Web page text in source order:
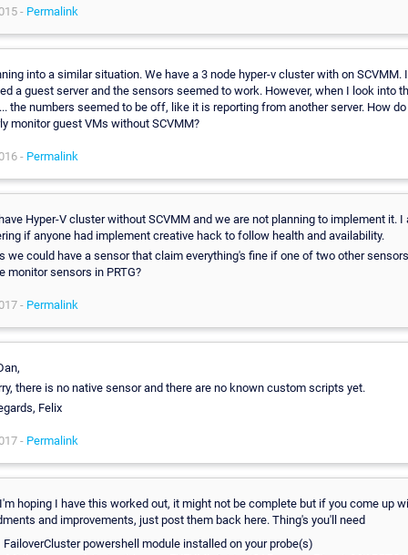
- Permalink
into a similar situation. We have a 3 node hyper-v cluster with on SCVMM.
a guest server and the sensors seemed to work. However, when I look into
the numbers seemed to be off, like it is reporting from another server. How
monitor guest VMs without SCVMM?
- Permalink
Hyper-V cluster without SCVMM and we are not planning to implement it. I
if anyone had implement creative hack to follow health and availability.
we could have a sensor that claim everything's fine if one of two other
monitor sensors in PRTG?
- Permalink
there is no native sensor and there are no known custom scripts yet.
Felix
- Permalink
hoping I have this worked out, it might not be complete but if you come up
and improvements, just post them back here. Thing's you'll need
FailoverCluster powershell module installed on your probe(s)